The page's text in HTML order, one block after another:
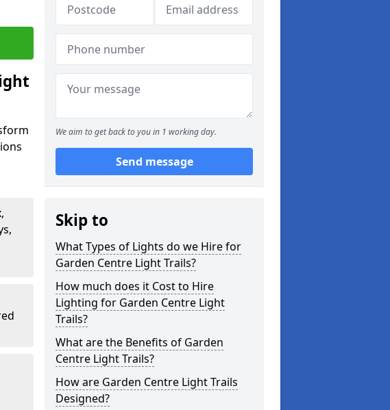
We aim to get back to you in 1 working day.
Send message
Skip to
What Types of Lights do we Hire for
Garden Centre Light Trails?
How much does it Cost to Hire
Lighting for Garden Centre Light
Trails?
What are the Benefits of Garden
Centre Light Trails?
How are Garden Centre Light Trails
Designed?